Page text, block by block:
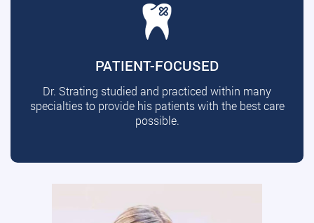
PATIENT-FOCUSED
Dr. Strating studied and practiced within many
specialties to provide his patients with the best care
possible.